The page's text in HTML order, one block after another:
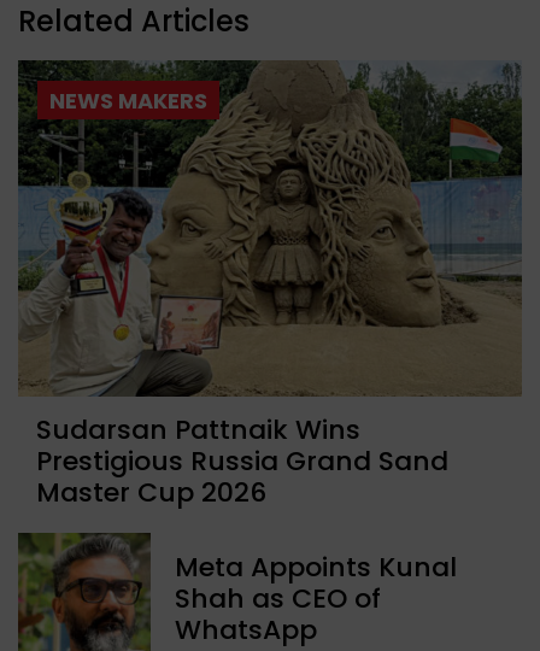
Related Articles
NEWS MAKERS
Sudarsan Pattnaik Wins
Prestigious Russia Grand Sand
Master Cup 2026
Meta Appoints Kunal
Shah as CEO of
WhatsApp